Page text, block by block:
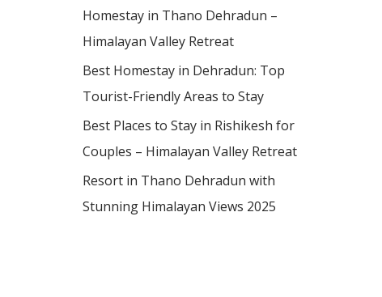
:Homestay in Thano Dehradun –
Himalayan Valley Retreat
Best Homestay in Dehradun: Top
Tourist-Friendly Areas to Stay
Best Places to Stay in Rishikesh for
Couples – Himalayan Valley Retreat
Resort in Thano Dehradun with
Stunning Himalayan Views 2025